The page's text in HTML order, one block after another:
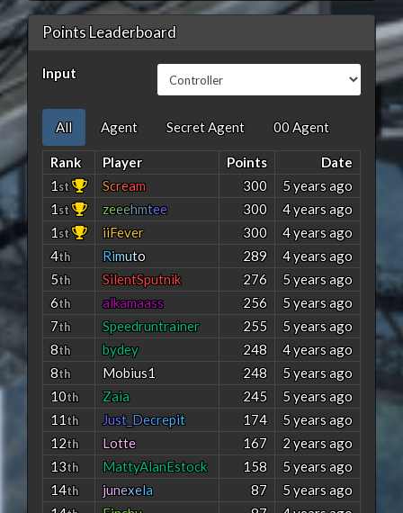
Points Leaderboard
Input
All Agent Secret Agent 00 Agent
Rank Player Points
Date
1st Scream 300
5 years ago
1st zeeehmtee 300
4 years ago
1st iiFever 300
4 years ago
4th Rimuto 289
4 years ago
5th SilentSputnik 276
5 years ago
6th alkamaass 256
5 years ago
7th Speedruntrainer 255
5 years ago
8th bydey 248
4 years ago
8th Mobius1 248
5 years ago
10th Zaia 245
5 years ago
11th Just Decrepit 174
5 years ago
12th Lotte 167
2 years ago
13th MattyAlanEstock 158
5 years ago
14th junexela 87
5 years ago